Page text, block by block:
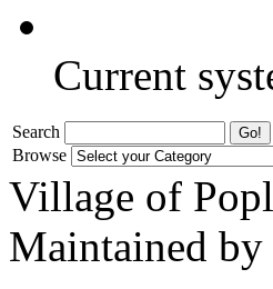
Current
Search
Browse
Village of
Maintained by